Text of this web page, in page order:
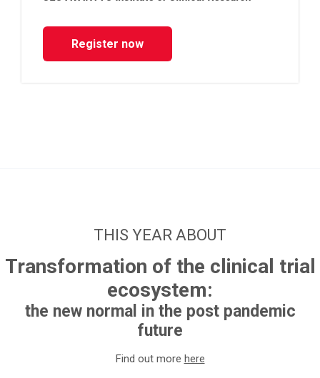
Register now
THIS YEAR ABOUT
Transformation of the clinical trial
ecosystem:
the new normal in the post pandemic
future
Find out more here